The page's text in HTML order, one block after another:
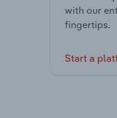
with our
fingertips.
Start a